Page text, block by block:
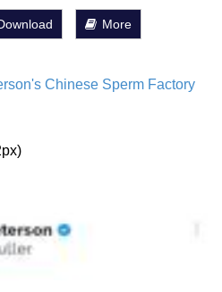
More
Chinese Sperm Factory